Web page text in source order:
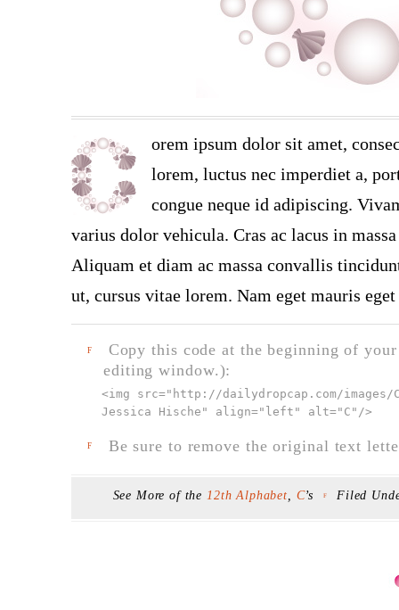
orem ipsum dolor sit amet,
lorem, luctus nec imperdiet a,
congue neque id adipiscing.
varius dolor vehicula. Cras ac lacus in
Aliquam et diam ac massa convallis
ut, cursus vitae lorem. Nam eget mauris
F
Copy this code at the beginning of
editing window.):
<img src=" http://dailydropcap.com/images/
Jessica Hische" align="left" alt="C" />
F Be sure to remove the original text
See More of the 12th Alphabet, C’s F Filed